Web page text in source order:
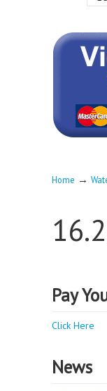
Home →
Pay
Click Here
News